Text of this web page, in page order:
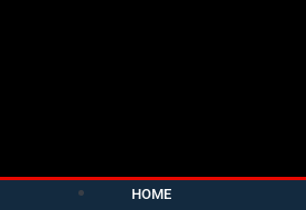
HOME